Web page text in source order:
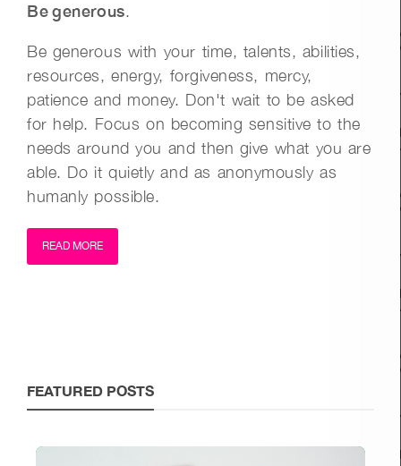
Be generous.
Be generous with your time, talents, abilities,
resources, energy, forgiveness, mercy,
patience and money. Don't wait to be asked
for help. Focus on becoming sensitive to the
needs around you and then give what you are
able. Do it quietly and as anonymously as
humanly possible.
READ MORE
FEATURED POSTS